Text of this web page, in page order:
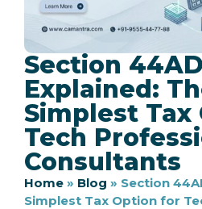
Section
Explained:
Simplest
Tech
Consultants
Home » Blog » Section
Simplest Tax Option for